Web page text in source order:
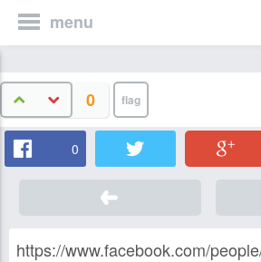
menu
0
0
https://www.facebook.com/